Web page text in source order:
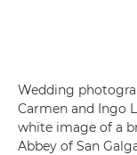
Wedding
Carmen and Ingo
white image of a
Abbey of San